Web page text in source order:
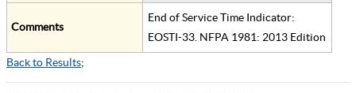
Comments
End of Service Time Indicator:
EOSTI-33. NFPA 1981: 2013 Edition
Back to Results;